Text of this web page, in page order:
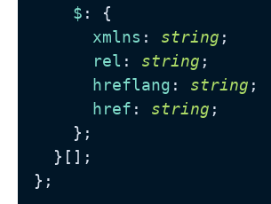
$ : {
xmlns : string ;
rel : string ;
hreflang : string ;
href : string ;
    };
  }[];
};